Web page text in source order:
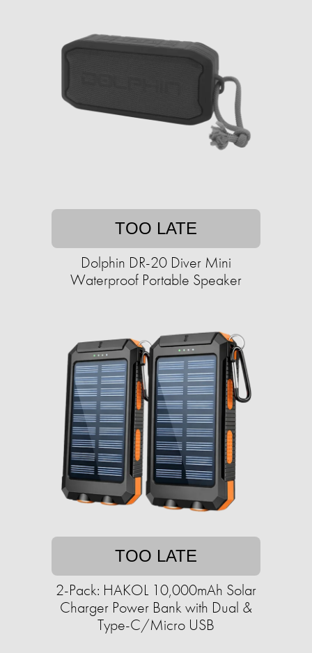
TOO LATE
Dolphin DR-20 Diver Mini
Waterproof Portable Speaker
TOO LATE
2-Pack: HAKOL 10,000mAh Solar
Charger Power Bank with Dual &
Type-C/Micro USB